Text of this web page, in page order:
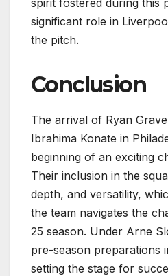
significant role in
the pitch.
Conclusion
The arrival of Ryan
Ibrahima Konate in
beginning of an exciting
Their inclusion in the
depth, and versatility,
the team navigates the
25 season. Under Arne
pre-season preparations
setting the stage for